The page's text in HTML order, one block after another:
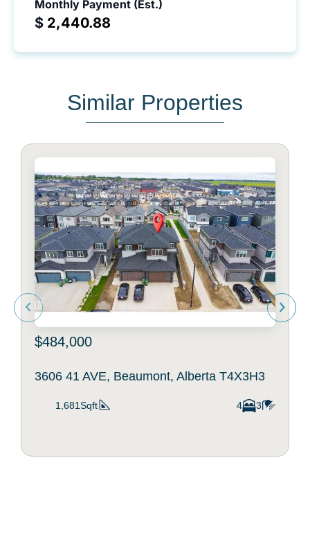
Monthly Payment (Est.)
$
Similar Properties
$484,000
3606 41 AVE, Beaumont, Alberta T4X3H3
1,681Sqft 4 3